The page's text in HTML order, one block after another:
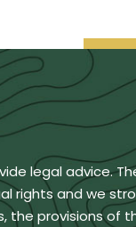
legal advice.
rights and we
provisions of